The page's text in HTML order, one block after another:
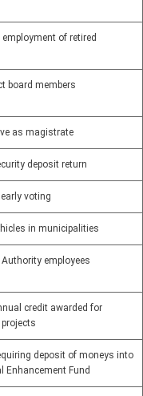
of retired
board members
as magistrate
deposit return
voting
in municipalities
employees
credit awarded for
deposit of moneys into
Enhancement Fund